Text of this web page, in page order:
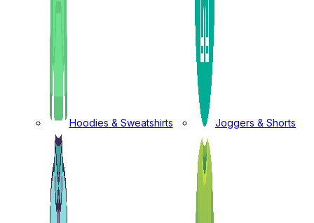
Hoodies & Sweatshirts Joggers & Shorts